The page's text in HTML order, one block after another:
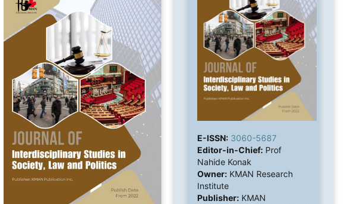
E-ISSN: 3060-5687
Editor-in-Chief: Prof
Nahide Konak
Owner: KMAN Research
Institute
Publisher: KMAN